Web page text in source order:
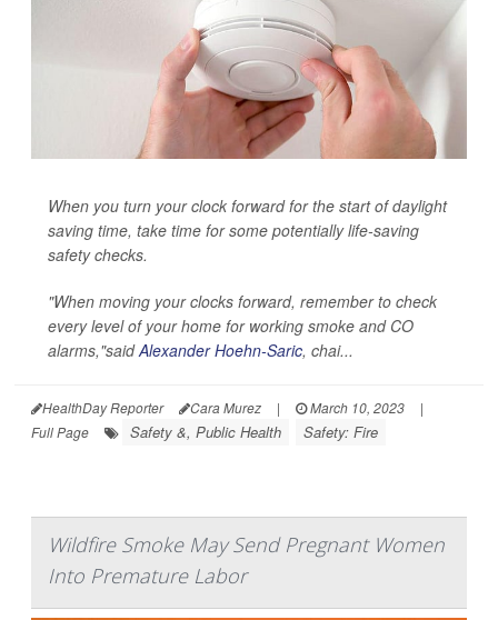
When you turn your clock forward for the start of daylight
saving time, take time for some potentially life-saving
safety checks.
"When moving your clocks forward, remember to check
every level of your home for working smoke and CO
alarms,"saidAlexander Hoehn-Saric, chai...
HealthDay Reporter Cara Murez | March 10, 2023
|
Full Page
Safety &, Public Health Safety: Fire
Wildfire Smoke May Send Pregnant Women
Into Premature Labor